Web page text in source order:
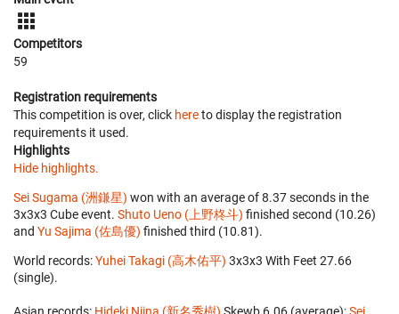
Competitors
59
Registration requirements
This competition is over, click hereto display the registration
requirements it used.
Highlights
Hide highlights.
Sei Sugama (洲鎌星) won with an average of 8.37 seconds in the
3x3x3 Cube event. Shuto Ueno (上野柊斗) finished second (10.26)
and Yu Sajima (佐島優) finished third (10.81).
World records:Yuhei Takagi (高木佑平) ‎ 3x3x3 With Feet 27.66
(single).